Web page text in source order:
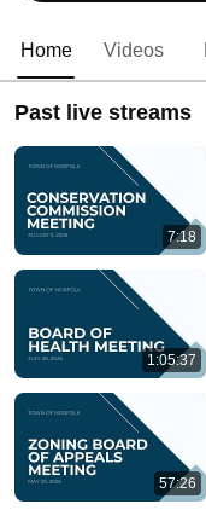
Home Videos
Past live streams
7:18
1:05:37
57:26